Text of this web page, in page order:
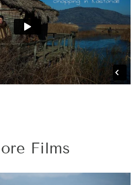
Films